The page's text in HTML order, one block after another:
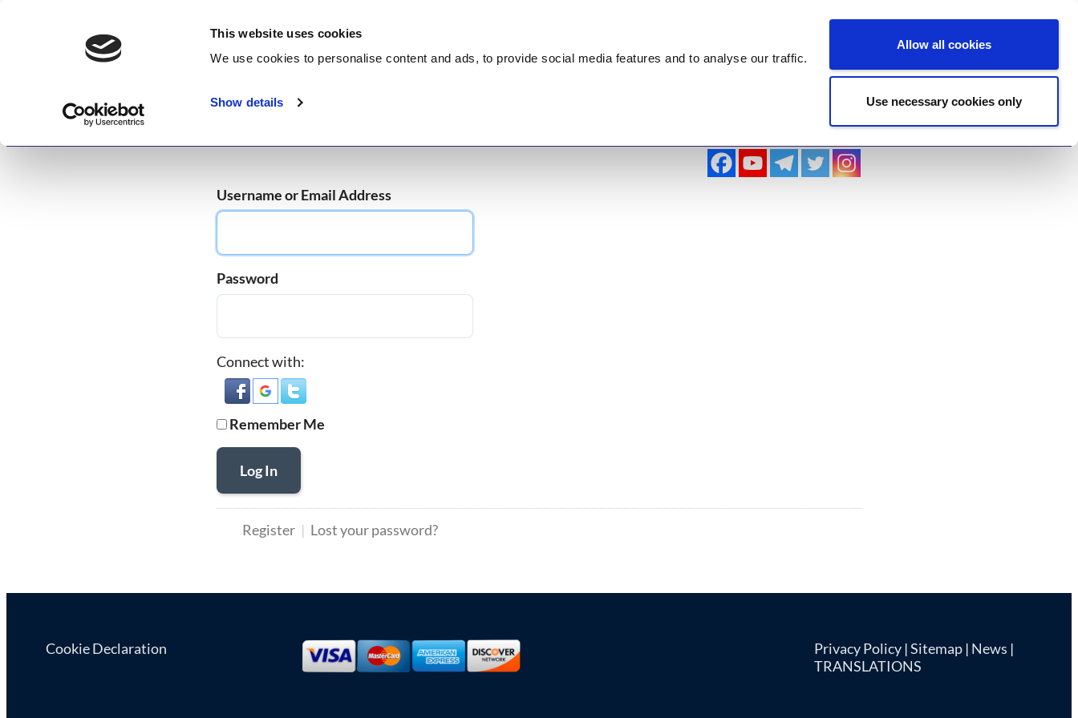
This website uses cookies
We use cookies to personalise content and ads, to provide social media features and to analyse our traffic.
Show details
Allow all cookies
Use necessary cookies only
GetWisdom.com
Working to Save and Heal Humanity
Log In Register
Home About
Username or Email Address
Password
Connect with:
Remember Me
Log In
Register Lost your password?
Cookie Declaration Privacy Policy |Sitemap | News |
TRANSLATIONS